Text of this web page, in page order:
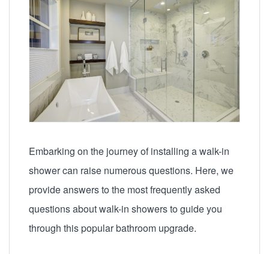
Embarking on the journey of installing a walk-in
shower can raise numerous questions. Here, we
provide answers to the most frequently asked
questions about walk-in showers to guide you
through this popular bathroom upgrade.